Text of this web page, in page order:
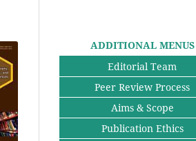
ADDITIONAL MENUS
Editorial Team
Peer Review Process
Aims & Scope
Publication Ethics